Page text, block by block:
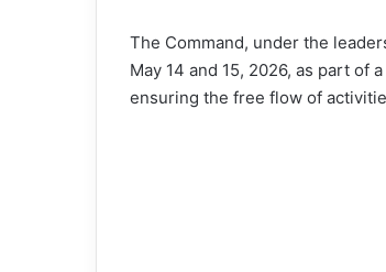
The Command, under the
May 14 and 15, 2026, as part of
ensuring the free flow of